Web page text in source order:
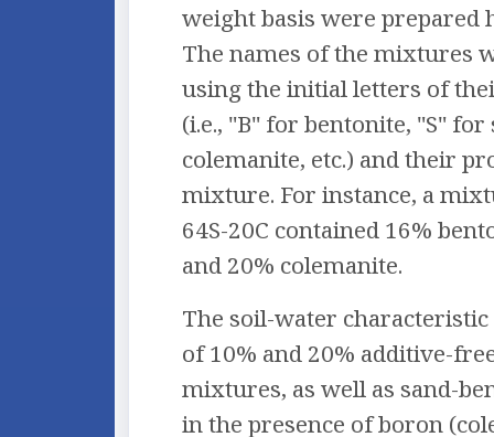
weight basis were prepared
The names of the mixtures
using the initial letters of
(i.e., "B" for bentonite, "S" for
colemanite, etc.) and their
mixture. For instance, a
64S-20C contained 16%
and 20% colemanite.
The soil-water characteristic
of 10% and 20% additive-
mixtures, as well as sand-
in the presence of boron